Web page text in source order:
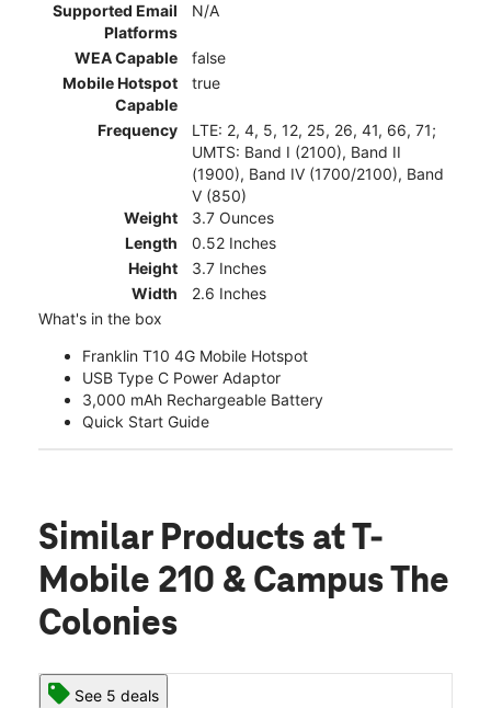
Supported Email
Platforms
N/A
WEA Capable
false
Mobile Hotspot
Capable
true
Frequency
LTE: 2, 4, 5, 12, 25, 26, 41, 66, 71;
UMTS: Band I (2100), Band II
(1900), Band IV (1700/2100), Band
V (850)
Weight
3.7 Ounces
Length
0.52 Inches
Height
3.7 Inches
Width
2.6 Inches
What's in the box
Franklin T10 4G Mobile Hotspot
USB Type C Power Adaptor
3,000 mAh Rechargeable Battery
Quick Start Guide
Similar Products at T-
Mobile 210 & Campus The
Colonies
See 5 deals